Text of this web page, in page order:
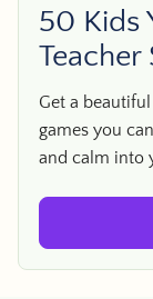
50 Kids
Get a
games you
and calm into